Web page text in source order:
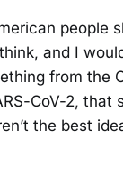
people
and I
from the
CoV-2, that
the best